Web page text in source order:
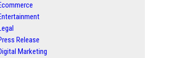
Release
Marketing